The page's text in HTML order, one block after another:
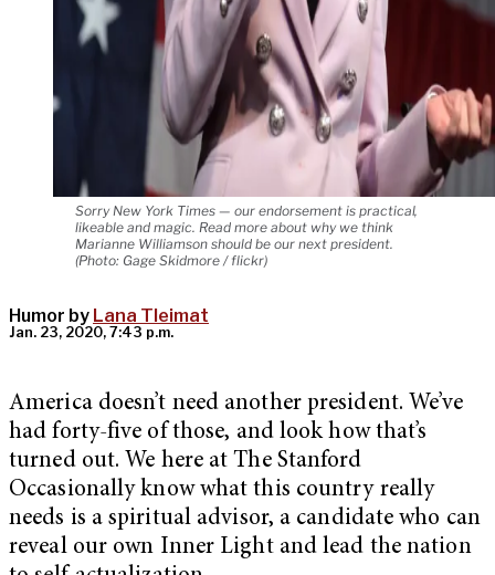
Sorry New York Times — our endorsement is practical,
likeable and magic. Read more about why we think
Marianne Williamson should be our next president.
(Photo: Gage Skidmore / flickr)
Humor by Lana Tleimat
Jan. 23, 2020, 7:43 p.m.
America doesn’t need another president. We’ve
had forty-five of those, and look how that’s
turned out. We here at The Stanford
Occasionally know what this country really
needs is a spiritual advisor, a candidate who can
reveal our own Inner Light and lead the nation